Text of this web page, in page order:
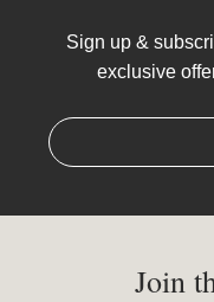
Sign up &
exclusive
Join